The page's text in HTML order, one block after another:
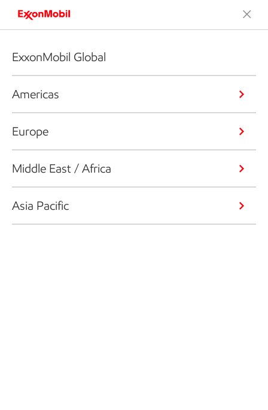
ExxonMobil Global
Americas
Europe
Middle East / Africa
Asia Pacific